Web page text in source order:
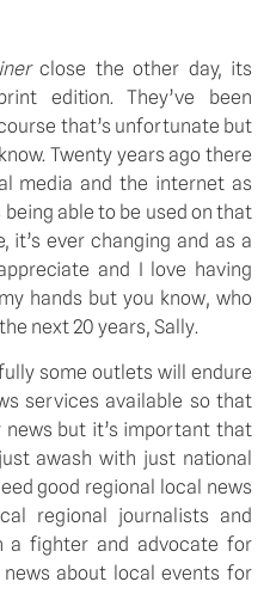
close the other day, its
edition. They’ve been
that’s unfortunate but
Twenty years ago there
media and the internet as
able to be used on that
it’s ever changing and as a
and I love having
hands but you know, who
next 20 years, Sally.
some outlets will endure
services available so that
but it’s important that
awash with just national
good regional local news
regional journalists and
a fighter and advocate for
about local events for